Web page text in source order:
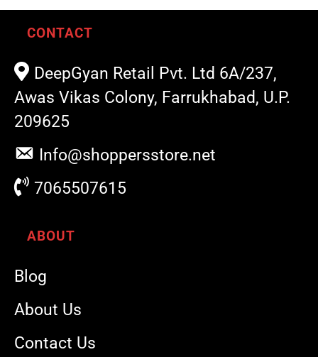
CONTACT
DeepGyan Retail Pvt. Ltd 6A/237,
Awas Vikas Colony, Farrukhabad, U.P.
209625
Info@shoppersstore.net
7065507615
ABOUT
Blog
About Us
Contact Us